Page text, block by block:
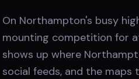
On Northampton's busy
mounting competition for
shows up where
social feeds, and the maps